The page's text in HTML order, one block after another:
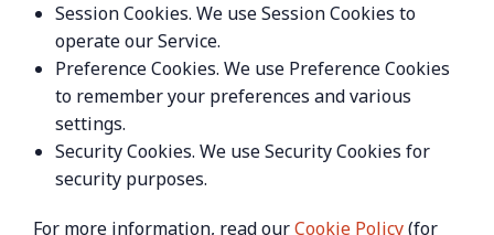
Session Cookies. We use Session Cookies to
operate our Service.
Preference Cookies. We use Preference Cookies
to remember your preferences and various
settings.
Security Cookies. We use Security Cookies for
security purposes.
For more information, read ourCookie Policy(for